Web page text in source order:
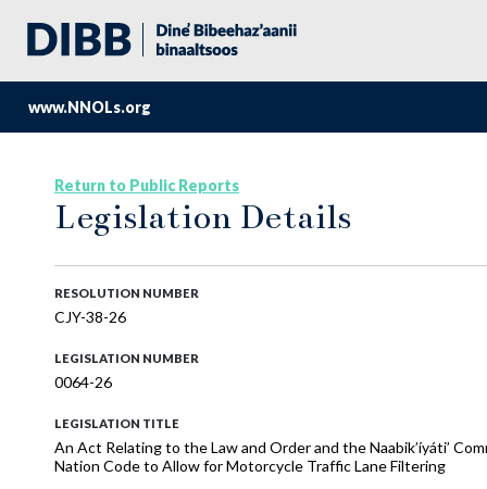
www.NNOLs.org
Return to Public Reports
Legislation Details
RESOLUTION NUMBER
CJY-38-26
LEGISLATION NUMBER
0064-26
LEGISLATION TITLE
An Act Relating to the Law and Order and the Naabik’íyáti’
Nation Code to Allow for Motorcycle Traffic Lane Filtering